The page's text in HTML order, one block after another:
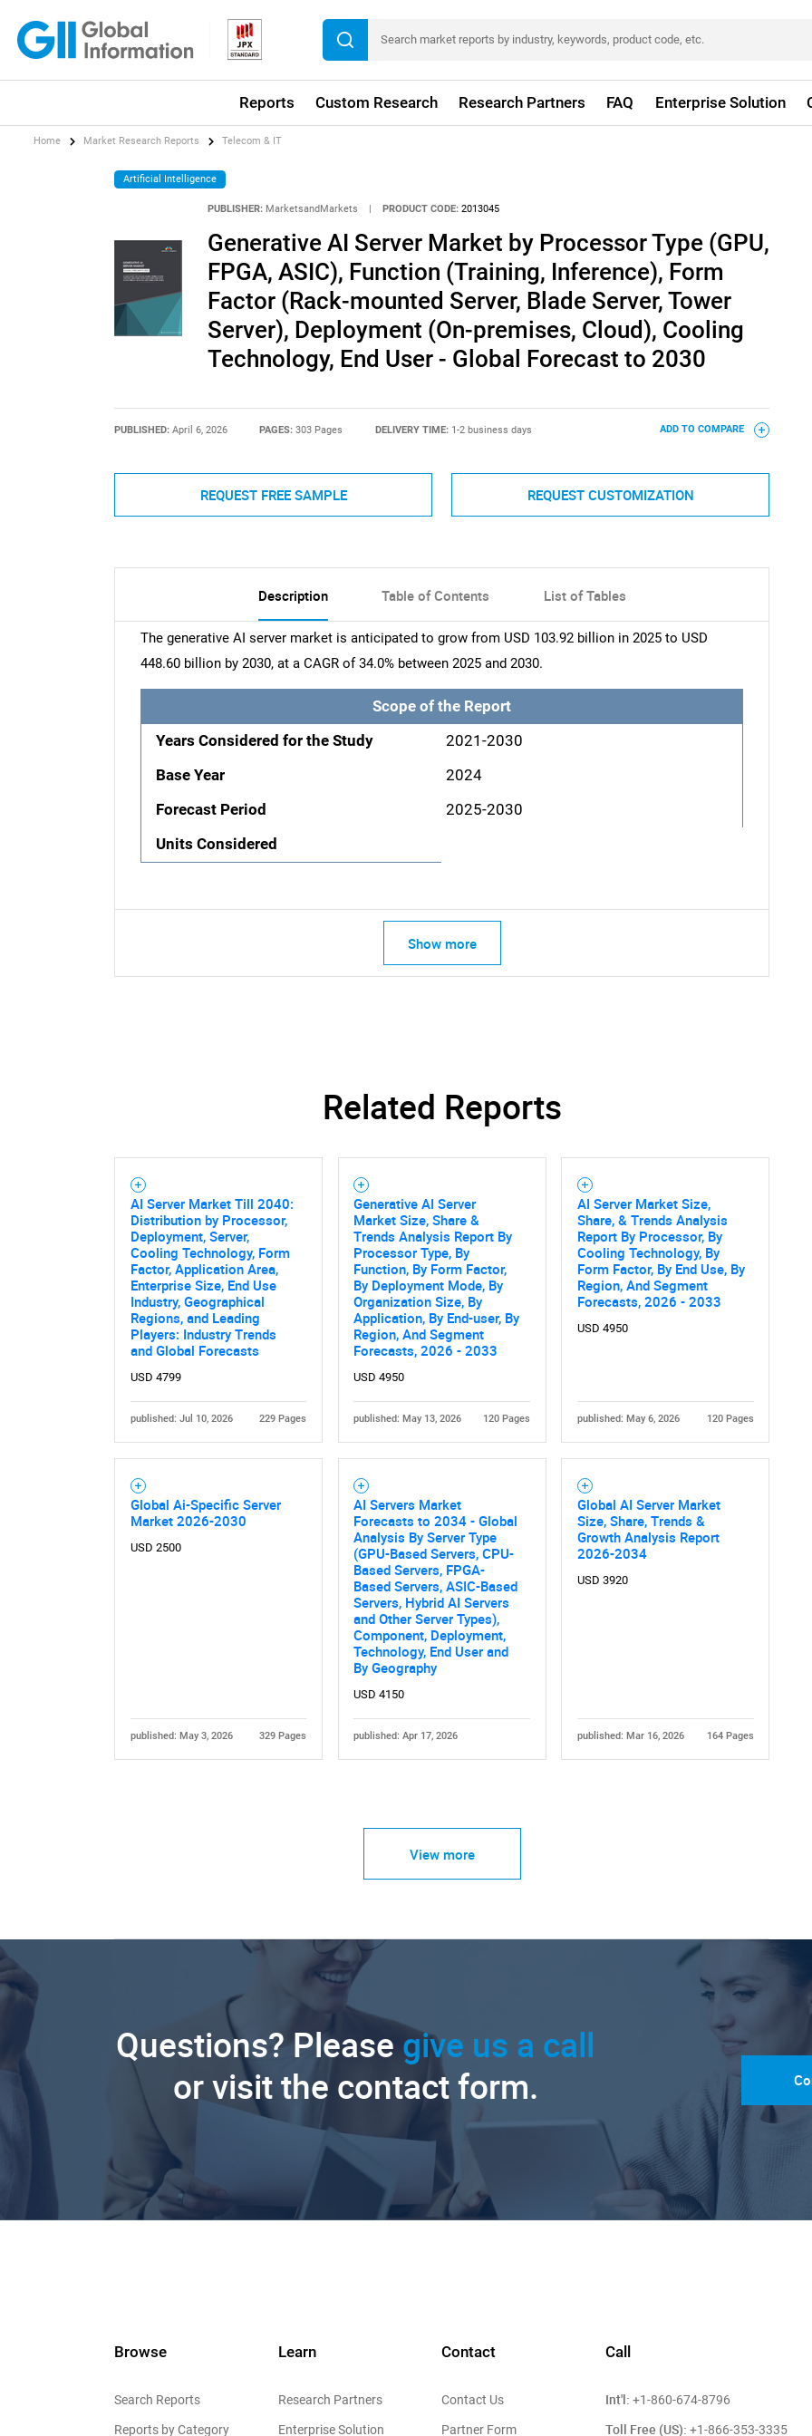
Reports Custom Research Research Partners FAQ Enterprise Solution
SEARCH
What are you looking for?
Need help finding what you are looking for?
Home Market Research Reports Telecom & IT
Artificial Intelligence
PUBLISHER: MarketsandMarkets PRODUCT CODE: 2013045
Generative AI Server Market by Processor Type (GPU,
FPGA, ASIC), Function (Training, Inference), Form
Factor (Rack-mounted Server, Blade Server, Tower
Server), Deployment (On-premises, Cloud), Cooling
Technology, End User - Global Forecast to 2030
PUBLISHED: April 6, 2026 PAGES:303 Pages DELIVERY TIME: 1-2 business days ADD TO COMPARE
REQUEST FREE SAMPLE REQUEST CUSTOMIZATION
Description Table of Contents List of Tables
The generative AI server market is anticipated to grow from USD 103.92 billion in 2025 to USD
448.60 billion by 2030, at a CAGR of 34.0% between 2025 and 2030.
Scope of the Report
Years Considered for the Study
2021-2030
Base Year
2024
Forecast Period
2025-2030
Units Considered
Show more
Related Reports
AI Server Market Till 2040:
Distribution by Processor,
Deployment, Server,
Cooling Technology, Form
Factor, Application Area,
Enterprise Size, End Use
Industry, Geographical
Regions, and Leading
Players: Industry Trends
and Global Forecasts
USD 4799
published: Jul 10, 2026 229 Pages
Generative AI Server
Market Size, Share &
Trends Analysis Report By
Processor Type, By
Function, By Form Factor,
By Deployment Mode, By
Organization Size, By
Application, By End-user, By
Region, And Segment
Forecasts, 2026 - 2033
USD 4950
published: May 13, 2026 120 Pages
AI Server Market Size,
Share, & Trends Analysis
Report By Processor, By
Cooling Technology, By
Form Factor, By End Use, By
Region, And Segment
Forecasts, 2026 - 2033
USD 4950
published: May 6, 2026 120 Pages
Global Ai-Specific Server
Market 2026-2030
USD 2500
published: May 3, 2026 329 Pages
AI Servers Market
Forecasts to 2034 - Global
Analysis By Server Type
(GPU-Based Servers, CPU-
Based Servers, FPGA-
Based Servers, ASIC-Based
Servers, Hybrid AI Servers
and Other Server Types),
Component, Deployment,
Technology, End User and
By Geography
USD 4150
published: Apr 17, 2026
Global AI Server Market
Size, Share, Trends &
Growth Analysis Report
2026-2034
USD 3920
published: Mar 16, 2026 164 Pages
View more
Questions? Please give us a call
or visit the contact form.
Browse
Search Reports
Reports by Category
Learn
Research Partners
Enterprise Solution
Contact
Contact Us
Partner Form
Call
Int'l: +1-860-674-8796
Toll Free (US): +1-866-353-3335